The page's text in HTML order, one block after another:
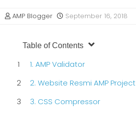
AMP Blogger September 16, 2018
Table of Contents
1. AMP Validator
2. Website Resmi AMP Project
3. CSS Compressor